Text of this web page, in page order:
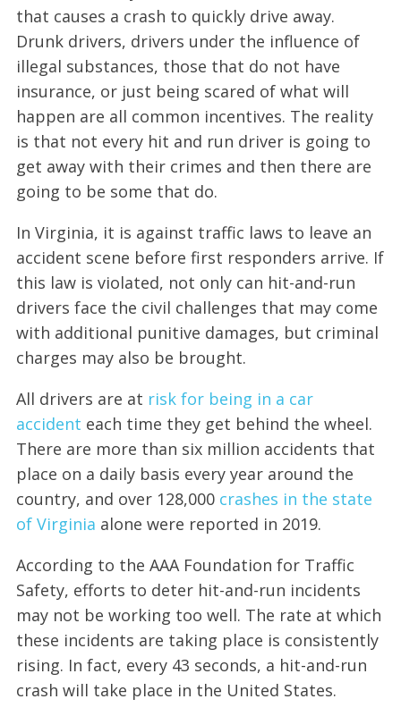
that causes a crash to quickly drive away.
Drunk drivers, drivers under the influence of
illegal substances, those that do not have
insurance, or just being scared of what will
happen are all common incentives. The reality
is that not every hit and run driver is going to
get away with their crimes and then there are
going to be some that do.
In Virginia, it is against traffic laws to leave an
accident scene before first responders arrive. If
this law is violated, not only can hit-and-run
drivers face the civil challenges that may come
with additional punitive damages, but criminal
charges may also be brought.
All drivers are at risk for being in a car
accident each time they get behind the wheel.
There are more than six million accidents that
place on a daily basis every year around the
country, and over 128,000 crashes in the state
of Virginia alone were reported in 2019.
According to the AAA Foundation for Traffic
Safety, efforts to deter hit-and-run incidents
may not be working too well. The rate at which
these incidents are taking place is consistently
rising. In fact, every 43 seconds, a hit-and-run
crash will take place in the United States.